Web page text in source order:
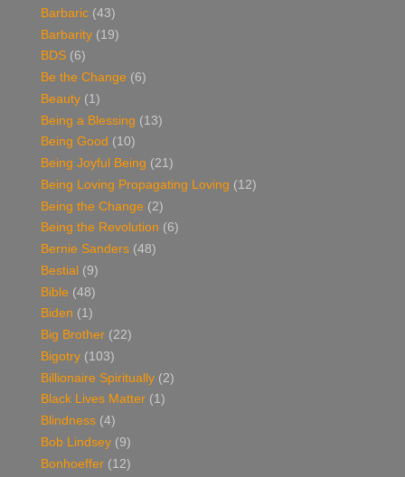
Barbaric (43)
Barbarity (19)
BDS (6)
Be the Change (6)
Beauty (1)
Being a Blessing (13)
Being Good (10)
Being Joyful Being (21)
Being Loving Propagating Loving (12)
Being the Change (2)
Being the Revolution (6)
Bernie Sanders (48)
Bestial (9)
Bible (48)
Biden (1)
Big Brother (22)
Bigotry (103)
Billionaire Spiritually (2)
Black Lives Matter (1)
Blindness (4)
Bob Lindsey (9)
Bonhoeffer (12)